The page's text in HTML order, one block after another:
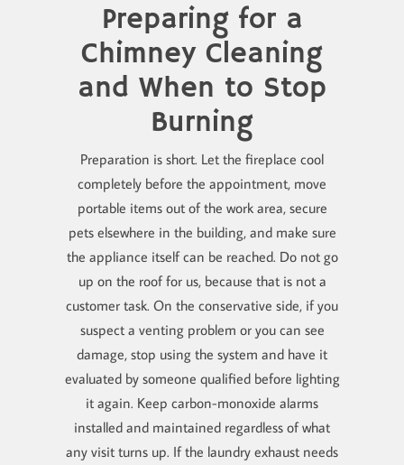
Preparing for a
Chimney Cleaning
and When to Stop
Burning
Preparation is short. Let the fireplace cool
completely before the appointment, move
portable items out of the work area, secure
pets elsewhere in the building, and make sure
the appliance itself can be reached. Do not go
up on the roof for us, because that is not a
customer task. On the conservative side, if you
suspect a venting problem or you can see
damage, stop using the system and have it
evaluated by someone qualified before lighting
it again. Keep carbon-monoxide alarms
installed and maintained regardless of what
any visit turns up. If the laundry exhaust needs